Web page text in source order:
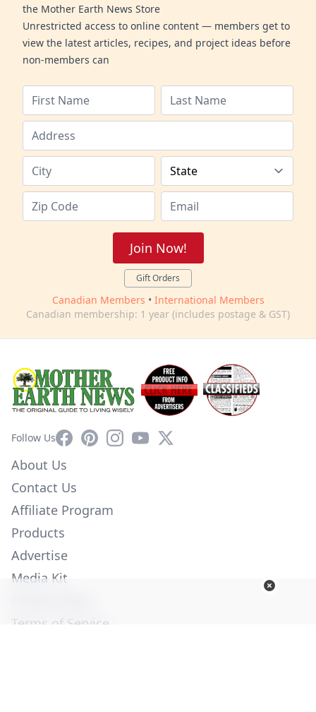
the Mother Earth News Store
Unrestricted access to online content — members get to
view the latest articles, recipes, and project ideas before
non-members can
Join Now!
Gift Orders
Canadian Members • International Members
Canadian membership: 1 year (includes postage & GST)
Follow UsFacebookPinterestInstagram
YouTube
X
About Us
Contact Us
Affiliate Program
Products
Advertise
Media Kit
Terms of Service